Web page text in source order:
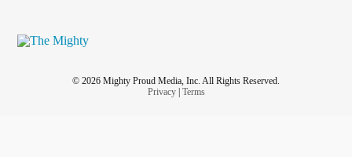
© 2026 Mighty Proud Media, Inc. All Rights Reserved.
Privacy| Terms